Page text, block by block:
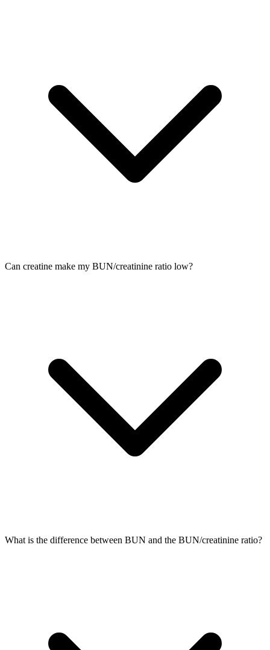
Can creatine make my BUN/creatinine ratio low?
What is the difference between BUN and the BUN/creatinine ratio?